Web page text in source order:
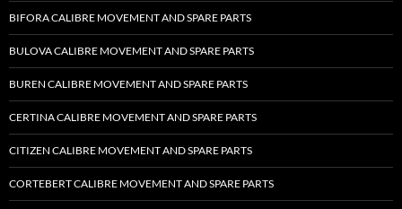
BIFORA CALIBRE MOVEMENT AND SPARE PARTS
BULOVA CALIBRE MOVEMENT AND SPARE PARTS
BUREN CALIBRE MOVEMENT AND SPARE PARTS
CERTINA CALIBRE MOVEMENT AND SPARE PARTS
CITIZEN CALIBRE MOVEMENT AND SPARE PARTS
CORTEBERT CALIBRE MOVEMENT AND SPARE PARTS